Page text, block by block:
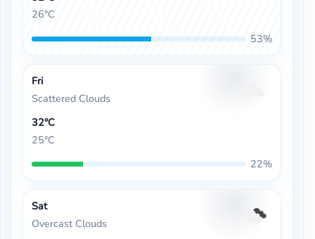
26°C
53%
Fri
Scattered Clouds
32°C
25°C
22%
Sat
Overcast Clouds